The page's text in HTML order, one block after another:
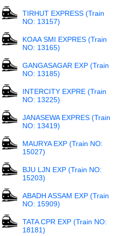
TIRHUT EXPRESS (Train
NO: 13157)
KOAA SMI EXPRES (Train
NO: 13165)
GANGASAGAR EXP (Train
NO: 13185)
INTERCITY EXPRE (Train
NO: 13225)
JANASEWA EXPRES (Train
NO: 13419)
MAURYA EXP (Train NO:
15027)
BJU LJN EXP (Train NO:
15203)
ABADH ASSAM EXP (Train
NO: 15909)
TATA CPR EXP (Train NO:
18181)